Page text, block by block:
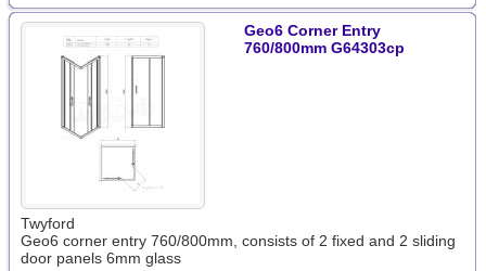
Geo6 Corner Entry
760/800mm G64303cp
Twyford
Geo6 corner entry 760/800mm, consists of 2 fixed and 2 sliding
door panels 6mm glass